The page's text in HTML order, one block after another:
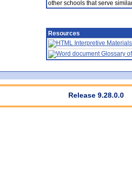
other schools that serve
Resources
Interpretive Materials
Glossary
Release 9.28.0.0